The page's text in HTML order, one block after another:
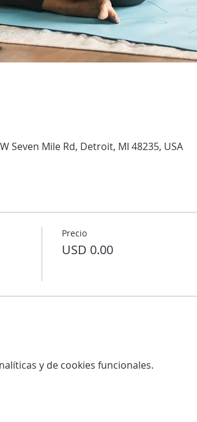
Seven Mile Rd, Detroit, MI 48235, USA
Precio
USD 0.00
y de cookies funcionales.